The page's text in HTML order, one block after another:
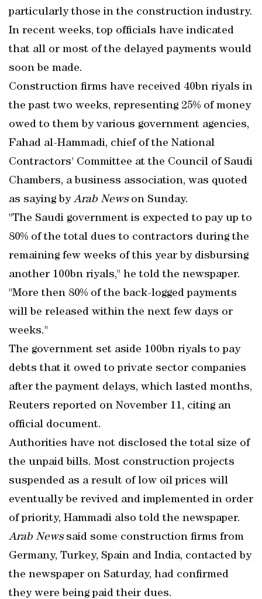
particularly those in the construction industry.
In recent weeks, top officials have indicated
that all or most of the delayed payments would
soon be made.
Construction firms have received 40bn riyals in
the past two weeks, representing 25% of money
owed to them by various government agencies,
Fahad al-Hammadi, chief of the National
Contractors' Committee at the Council of Saudi
Chambers, a business association, was quoted
as saying by Arab Newson Sunday.
"The Saudi government is expected to pay up to
80% of the total dues to contractors during the
remaining few weeks of this year by disbursing
another 100bn riyals," he told the newspaper.
"More then 80% of the back-logged payments
will be released within the next few days or
weeks."
The government set aside 100bn riyals to pay
debts that it owed to private sector companies
after the payment delays, which lasted months,
Reuters reported on November 11, citing an
official document.
Authorities have not disclosed the total size of
the unpaid bills. Most construction projects
suspended as a result of low oil prices will
eventually be revived and implemented in order
of priority, Hammadi also told the newspaper.
Arab News said some construction firms from
Germany, Turkey, Spain and India, contacted by
the newspaper on Saturday, had confirmed
they were being paid their dues.